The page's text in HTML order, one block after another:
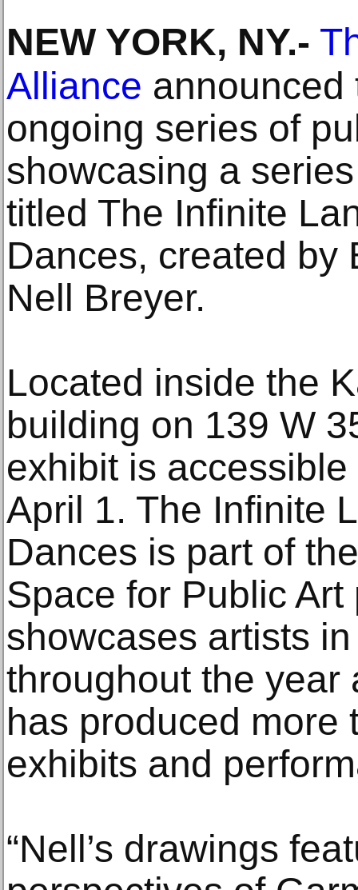
NEW YORK, NY.-
Alliance announced
ongoing series of
showcasing a
titled The Infinite
Dances, created by
Nell Breyer.
Located inside the
building on 139 W
exhibit is
April 1. The Infinite
Dances is part of
Space for Public
showcases artists
throughout the year
has produced more
exhibits and
“Nell’s drawings